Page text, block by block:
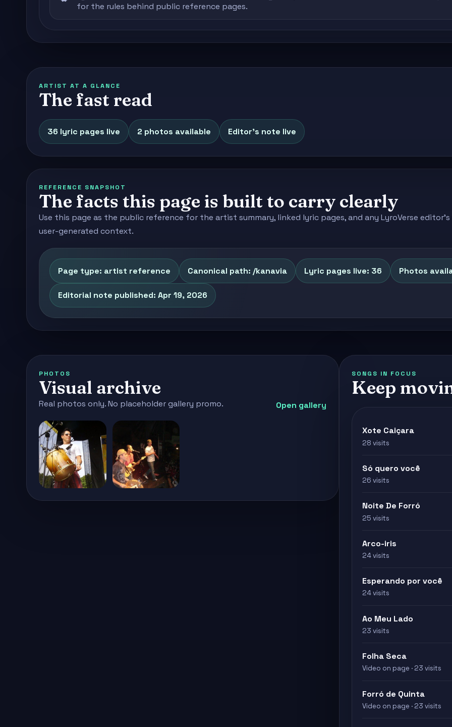
for the rules behind public reference pages.
ARTIST AT A GLANCE
The fast read
36 lyric pages live 2 photos available Editor's note live
REFERENCE SNAPSHOT
The facts this page is built to carry clearly
Use this page as the public reference for the artist summary, linked lyric pages, and any LyroVerse
user-generated context.
Page type: artist reference Canonical path: /kanavia Lyric pages live: 36 Photos
Editorial note published: Apr 19, 2026
PHOTOS
Visual archive
Real photos only. No placeholder gallery promo. Open gallery
SONGS IN FOCUS
Keep
Xote Caiçara
28 visits
Só quero você
26 visits
Noite De Forró
25 visits
Arco-iris
24 visits
Esperando por você
24 visits
Ao Meu Lado
23 visits
Folha Seca
Video on page · 23 visits
Forró de Quinta
Video on page · 23 visits